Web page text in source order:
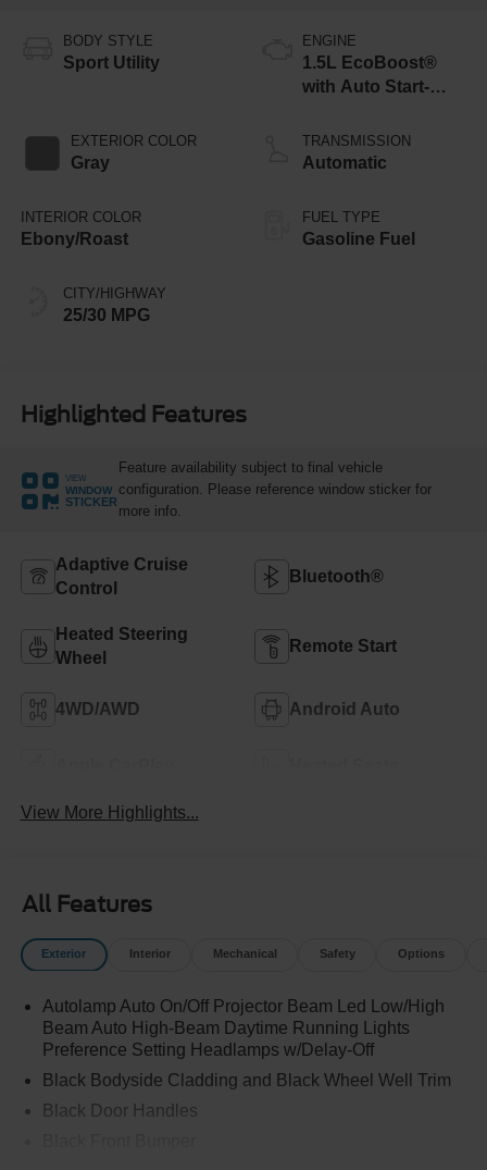
BODY STYLE
Sport Utility
EXTERIOR COLOR
Gray
INTERIOR COLOR
Ebony/Roast
CITY/HIGHWAY
25/30 MPG
ENGINE
1.5L EcoBoost®
with Auto Start-
TRANSMISSION
Automatic
FUEL TYPE
Gasoline Fuel
Highlighted Features
VIEW
WINDOW
STICKER
Feature availability subject to final vehicle
configuration. Please reference window sticker for
more info.
Adaptive Cruise
Control
Bluetooth®
Heated Steering
Wheel
Remote Start
4WD/AWD Android Auto
View More Highlights...
All Features
Exterior Interior Mechanical Safety Options
Autolamp Auto On/Off Projector Beam Led Low/High
Beam Auto High-Beam Daytime Running Lights
Preference Setting Headlamps w/Delay-Off
Black Bodyside Cladding and Black Wheel Well Trim
Black Door Handles